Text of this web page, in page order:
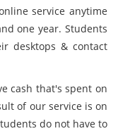
service anytime
one year. Students
desktops & contact
cash that's spent on
of our service is on
do not have to